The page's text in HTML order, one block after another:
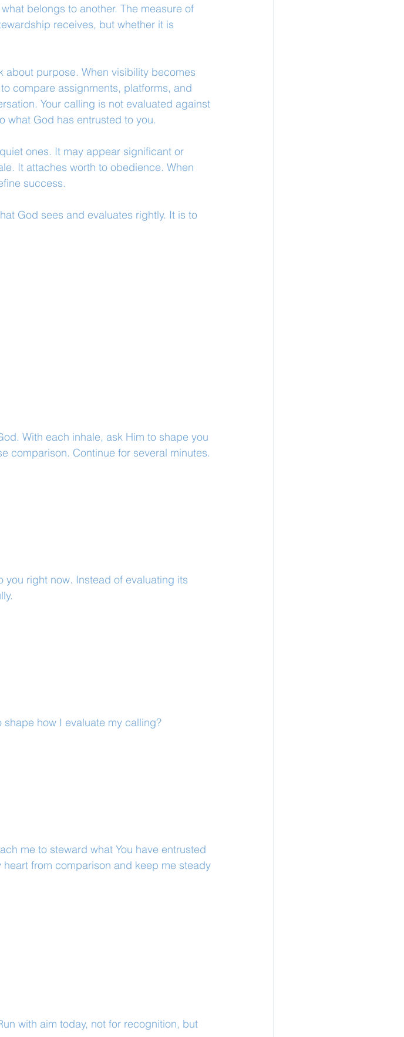
belongs to another. The measure of
receives, but whether it is
about purpose. When visibility becomes
compare assignments, platforms, and
Your calling is not evaluated against
what God has entrusted to you.
ones. It may appear significant or
It attaches worth to obedience. When
success.
God sees and evaluates rightly. It is to
With each inhale, ask Him to shape you
comparison. Continue for several minutes.
right now. Instead of evaluating its
how I evaluate my calling?
me to steward what You have entrusted
from comparison and keep me steady
with aim today, not for recognition, but